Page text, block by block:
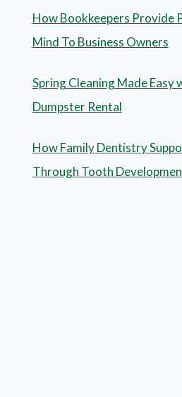
How Bookkeepers Provide
Mind To Business Owners
Spring Cleaning Made Easy
Dumpster Rental
How Family Dentistry
Through Tooth